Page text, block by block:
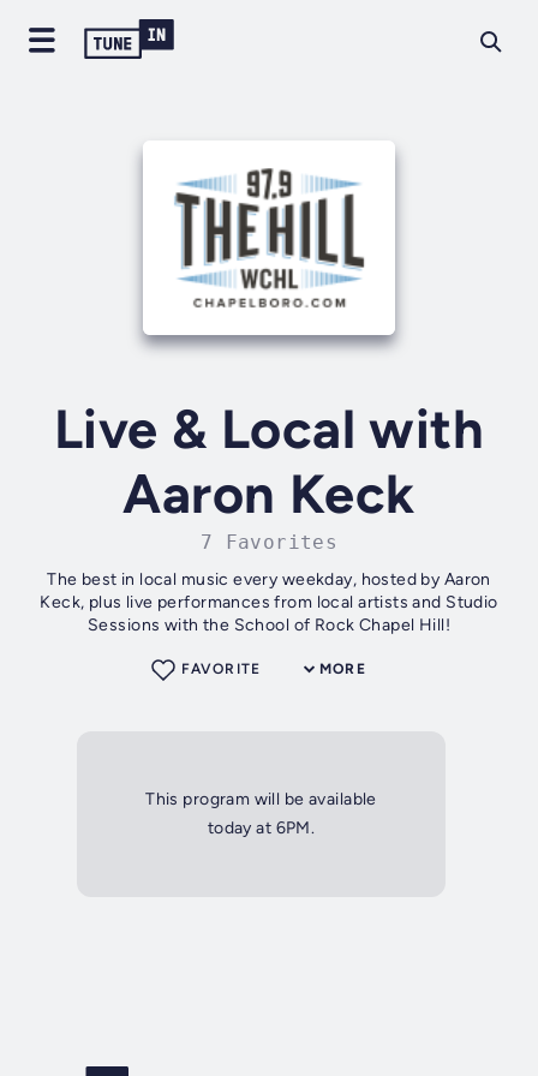
Live & Local with
Aaron Keck
7 Favorites
The best in local music every weekday, hosted by Aaron
Keck, plus live performances from local artists and Studio
Sessions with the School of Rock Chapel Hill!
MORE
FAVORITE
This program will be available
today at 6PM.